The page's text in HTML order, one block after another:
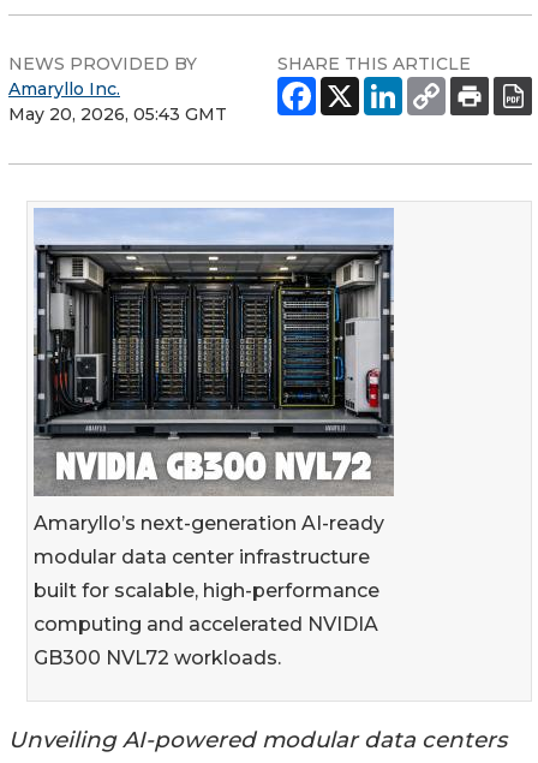
NEWS PROVIDED BY
Amaryllo Inc.
May 20, 2026, 05:43 GMT
SHARE THIS ARTICLE
Amaryllo’s next-generation AI-ready
modular data center infrastructure
built for scalable, high-performance
computing and accelerated NVIDIA
GB300 NVL72 workloads.
Unveiling AI-powered modular data centers